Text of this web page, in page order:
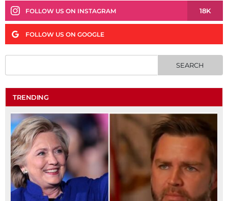
FOLLOW US ON INSTAGRAM 18K
FOLLOW US ON GOOGLE
TRENDING